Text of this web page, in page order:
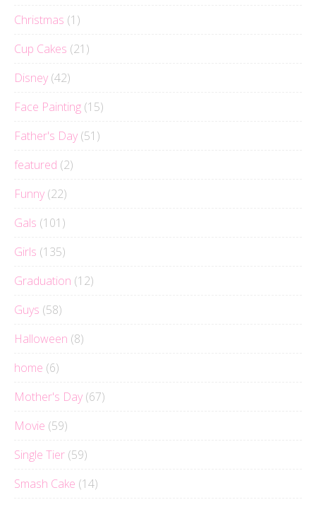
Christmas (1)
Cup Cakes (21)
Disney (42)
Face Painting (15)
Father's Day (51)
featured (2)
Funny (22)
Gals (101)
Girls (135)
Graduation (12)
Guys (58)
Halloween (8)
home (6)
Mother's Day (67)
Movie (59)
Single Tier (59)
Smash Cake (14)